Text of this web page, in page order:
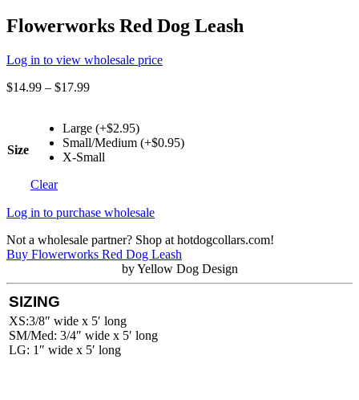
Flowerworks Red Dog Leash
Log in to view wholesale price
$14.99 – $17.99
Size
Large (+$2.95)
Small/Medium (+$0.95)
X-Small
Clear
Log in to purchase wholesale
Not a wholesale partner? Shop at hotdogcollars.com!
Buy Flowerworks Red Dog Leash
by Yellow Dog Design
SIZING
XS:3/8″ wide x 5′ long
SM/Med: 3/4″ wide x 5′ long
LG: 1″ wide x 5′ long